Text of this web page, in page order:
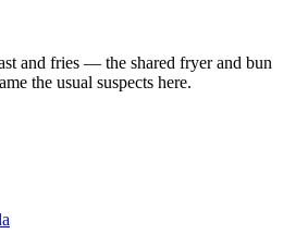
and fries — the shared fryer and bun
the usual suspects here.